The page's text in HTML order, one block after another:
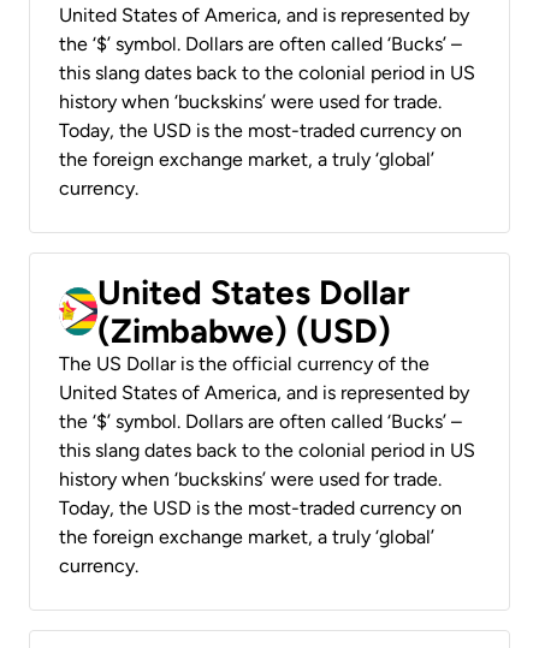
United States of America, and is represented by
the ‘$’ symbol. Dollars are often called ‘Bucks’ –
this slang dates back to the colonial period in US
history when ‘buckskins’ were used for trade.
Today, the USD is the most-traded currency on
the foreign exchange market, a truly ‘global’
currency.
United States Dollar
(Zimbabwe) (USD)
The US Dollar is the official currency of the
United States of America, and is represented by
the ‘$’ symbol. Dollars are often called ‘Bucks’ –
this slang dates back to the colonial period in US
history when ‘buckskins’ were used for trade.
Today, the USD is the most-traded currency on
the foreign exchange market, a truly ‘global’
currency.